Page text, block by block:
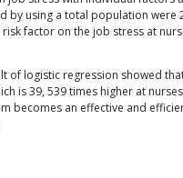
by using a total population were
factor on the job stress at
of logistic regression showed
is 39, 539 times higher at
becomes an effective and